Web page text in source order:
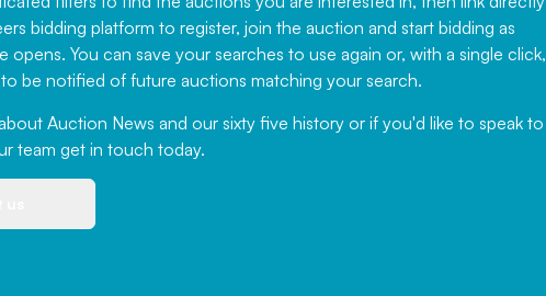
bidding platform to register, join the auction and start bidding as
opens. You can save your searches to use again or, with a single click,
be notified of future auctions matching your search.
Auction News and our sixty five history or if you'd like to speak to
team get in touch today.
News for a number of
would not hesitate ...
, Eddisons Commercial Limited